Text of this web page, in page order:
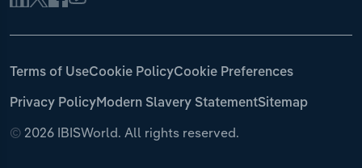
© 2026 IBISWorld. All rights reserved.
Terms of UseCookie PolicyCookie Preferences
Privacy PolicyModern Slavery StatementSitemap